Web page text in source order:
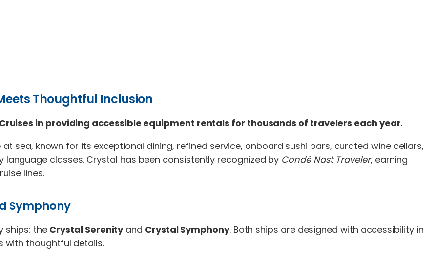
Thoughtful Inclusion
in providing accessible equipment rentals for thousands of travelers each year.
sea, known for its exceptional dining, refined service, onboard sushi bars, curated wine cellars,
classes. Crystal has been consistently recognized by Condé Nast Traveler, earning
lines.
Symphony
ships: the Crystal Serenityand Crystal Symphony. Both ships are designed with accessibility in
with thoughtful details.